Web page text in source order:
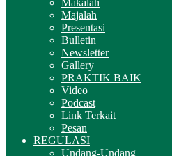
Makalah
Majalah
Presentasi
Bulletin
Newsletter
Gallery
PRAKTIK BAIK
Video
Podcast
Link Terkait
Pesan
REGULASI
Undang-Undang